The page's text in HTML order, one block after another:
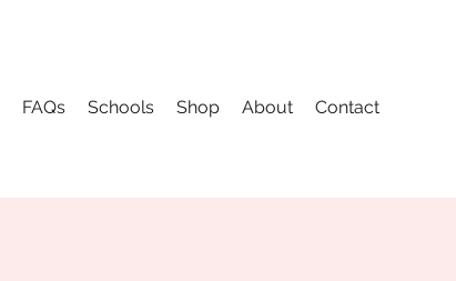
FAQs Schools Shop About Contact